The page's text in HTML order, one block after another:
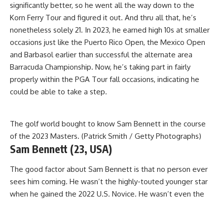
significantly better, so he went all the way down to the
Korn Ferry Tour and figured it out. And thru all that, he’s
nonetheless solely 21. In 2023, he earned high 10s at smaller
occasions just like the Puerto Rico Open, the Mexico Open
and Barbasol earlier than successful the alternate area
Barracuda Championship. Now, he’s taking part in fairly
properly within the PGA Tour fall occasions, indicating he
could be able to take a step.
The golf world bought to know Sam Bennett in the course
of the 2023 Masters. (Patrick Smith / Getty Photographs)
Sam Bennett (23, USA)
The good factor about Sam Bennett is that no person ever
sees him coming. He wasn’t the highly-touted younger star
when he gained the 2022 U.S. Novice. He wasn’t even the